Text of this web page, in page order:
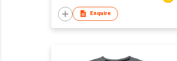
Enquire